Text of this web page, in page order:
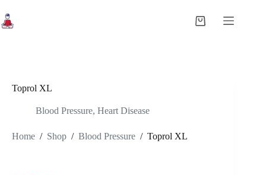
to
content
Shopping
Toprol XL
Blood Pressure, Heart Disease
Home / Shop / Blood Pressure / Toprol XL